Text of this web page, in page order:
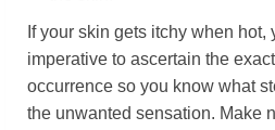
If your skin gets itchy when
imperative to ascertain the
occurrence so you know what
the unwanted sensation. Make